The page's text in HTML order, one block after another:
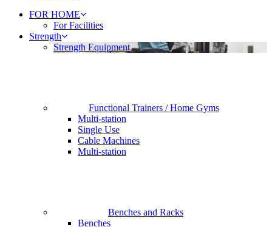
FOR HOME
For Facilities
Strength
Strength Equipment
Functional Trainers / Home Gyms
Multi-station
Single Use
Cable Machines
Multi-station
Benches and Racks
Benches